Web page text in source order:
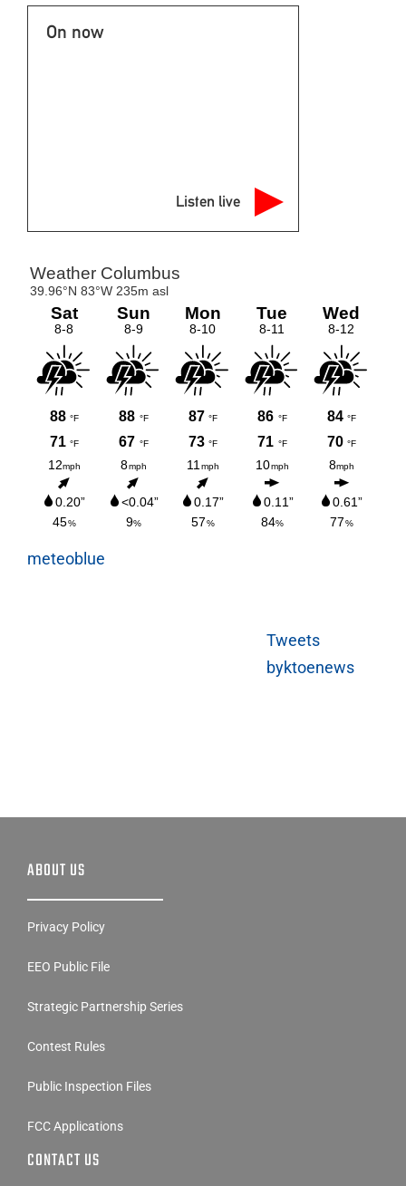
On now
Listen live
meteoblue
Tweets
byktoenews
ABOUT US
Privacy Policy
EEO Public File
Strategic Partnership Series
Contest Rules
Public Inspection Files
FCC Applications
CONTACT US